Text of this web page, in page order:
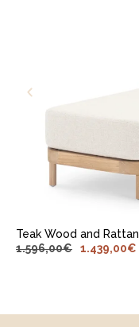
ADD TO CART
Teak Wood and
1.596,00€ 1.439,00€